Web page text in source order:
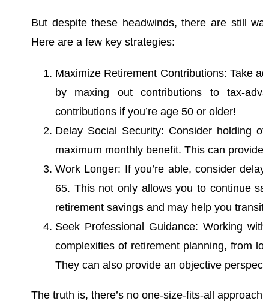
But despite these headwinds, there are still
Here are a few key strategies:
Maximize Retirement Contributions: Take
by maxing out contributions to tax-
contributions if you’re age 50 or older!
Delay Social Security: Consider holding
maximum monthly benefit. This can
Work Longer: If you’re able, consider
65. This not only allows you to continue
retirement savings and may help you
Seek Professional Guidance: Working
complexities of retirement planning, from
They can also provide an objective
The truth is, there’s no one-size-fits-all